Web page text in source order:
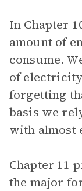
In Chapter
amount of
consume.
of
forgetting
basis we
with almost
Chapter 11
the major